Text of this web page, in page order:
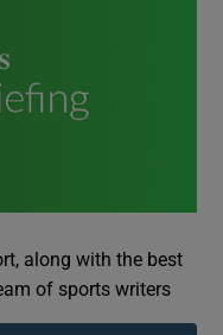
along with the best
of sports writers